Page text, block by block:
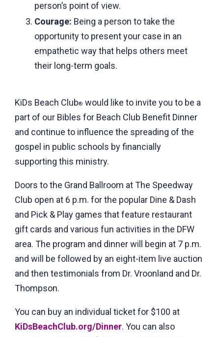
person’s point of view.
Courage: Being a person to take the
opportunity to present your case in an
empathetic way that helps others meet
their long-term goals.
KiDs Beach Club® would like to invite you to be a
part of our Bibles for Beach Club Benefit Dinner
and continue to influence the spreading of the
gospel in public schools by financially
supporting this ministry.
Doors to the Grand Ballroom at The Speedway
Club open at 6 p.m. for the popular Dine & Dash
and Pick & Play games that feature restaurant
gift cards and various fun activities in the DFW
area. The program and dinner will begin at 7 p.m.
and will be followed by an eight-item live auction
and then testimonials from Dr. Vroonland and Dr.
Thompson.
You can buy an individual ticket for $100 at
KiDsBeachClub.org/Dinner. You can also